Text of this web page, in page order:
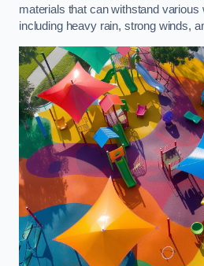
materials that can withstand various
including heavy rain, strong winds,